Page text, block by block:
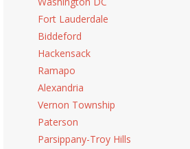
Fort Lauderdale
Biddeford
Hackensack
Ramapo
Alexandria
Vernon Township
Paterson
Parsippany-Troy Hills